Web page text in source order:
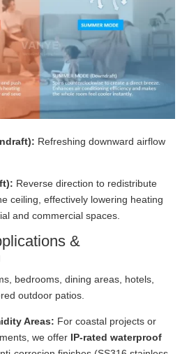
Refreshing downward airflow
Reverse direction to redistribute
ceiling, effectively lowering heating
and commercial spaces.
&
bedrooms, dining areas, hotels,
outdoor patios.
Areas: For coastal projects or
we offer IP-rated waterproof